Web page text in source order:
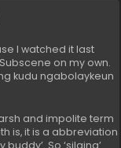
I watched it last
on my own.
kudu ngabolaykeun
and impolite term
is, it is a abbreviation
buddy’. So ‘silaing’